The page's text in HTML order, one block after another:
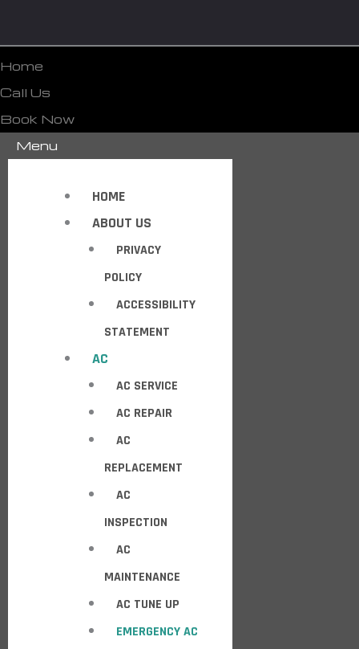
Home
Call Us
Book Now
Menu
HOME
ABOUT US
PRIVACY
POLICY
ACCESSIBILITY
STATEMENT
AC
AC SERVICE
AC REPAIR
AC
REPLACEMENT
AC
INSPECTION
AC
MAINTENANCE
AC TUNE UP
EMERGENCY AC